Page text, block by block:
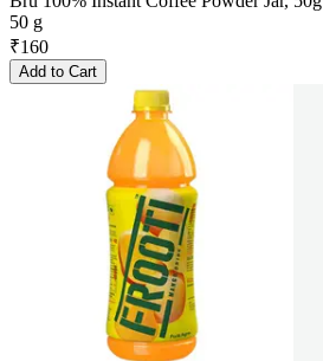
50 g
₹160
Add to Cart